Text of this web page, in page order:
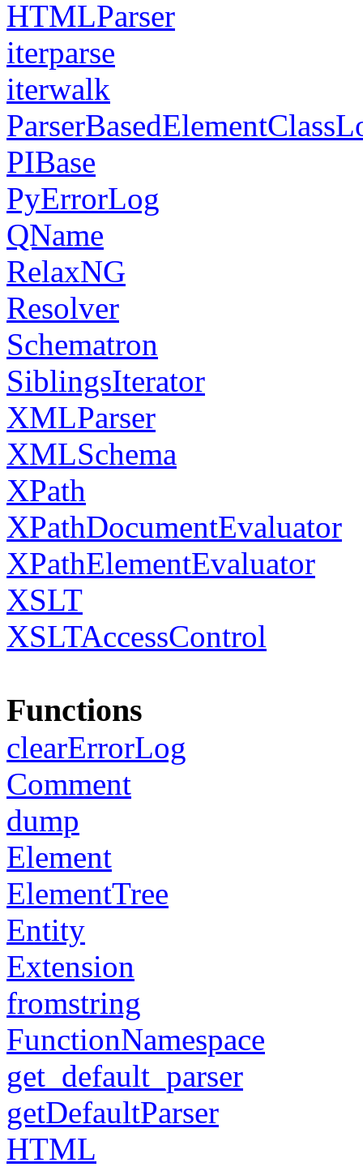
HTMLParser
iterparse
iterwalk
PIBase
PyErrorLog
QName
RelaxNG
Resolver
Schematron
SiblingsIterator
XMLParser
XMLSchema
XPath
XPathDocumentEvaluator
XPathElementEvaluator
XSLT
XSLTAccessControl
Functions
clearErrorLog
Comment
dump
Element
ElementTree
Entity
Extension
fromstring
FunctionNamespace
get_default_parser
getDefaultParser
HTML